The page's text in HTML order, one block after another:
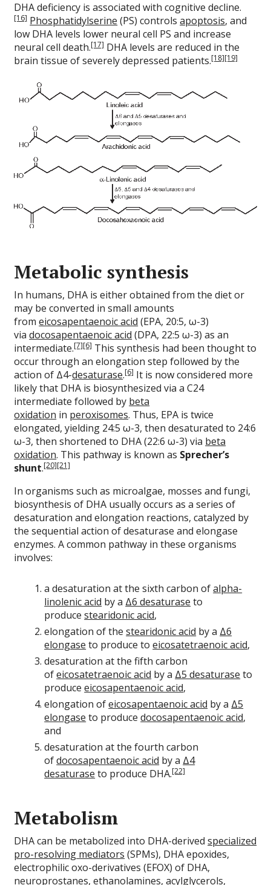
DHA deficiency is associated with cognitive decline.
[16] Phosphatidylserine (PS) controlsapoptosis, and
low DHA levels lower neural cell PS and increase
neural cell death.[17]DHA levels are reduced in the
brain tissue of severely depressed patients.[18][19]
Metabolic synthesis
In humans, DHA is either obtained from the diet or
may be converted in small amounts
fromeicosapentaenoic acid (EPA, 20:5, ω-3)
viadocosapentaenoic acid (DPA, 22:5 ω-3) as an
intermediate.[7][6]This synthesis had been thought to
occur through an elongation step followed by the
action of Δ4-desaturase.[6]It is now considered more
likely that DHA is biosynthesized via a C24
intermediate followed by beta
oxidation in peroxisomes. Thus, EPA is twice
elongated, yielding 24:5 ω-3, then desaturated to 24:6
ω-3, then shortened to DHA (22:6 ω-3) via beta
oxidation. This pathway is known as Sprecher’s
shunt.[20][21]
In organisms such as microalgae, mosses and fungi,
biosynthesis of DHA usually occurs as a series of
desaturation and elongation reactions, catalyzed by
the sequential action of desaturase and elongase
enzymes. A common pathway in these organisms
involves:
a desaturation at the sixth carbon ofalpha-
linolenic acid by a Δ6 desaturase to
producestearidonic acid,
elongation of thestearidonic acid by a Δ6
elongase to produce toeicosatetraenoic acid,
desaturation at the fifth carbon
ofeicosatetraenoic acid by a Δ5 desaturase to
produceeicosapentaenoic acid,
elongation ofeicosapentaenoic acid by a Δ5
elongase to producedocosapentaenoic acid,
and
desaturation at the fourth carbon
ofdocosapentaenoic acid by a Δ4
desaturase to produce DHA.[22]
Metabolism
DHA can be metabolized into DHA-derivedspecialized
pro-resolving mediators (SPMs), DHA epoxides,
electrophilic oxo-derivatives (EFOX) of DHA,
neuroprostanes, ethanolamines, acylglycerols,